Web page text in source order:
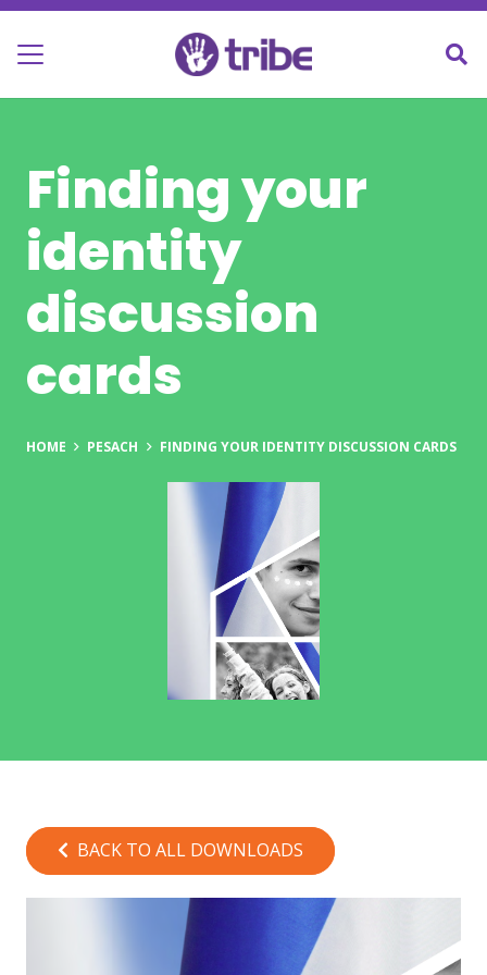
Finding your
identity
discussion
cards
HOME PESACH FINDING YOUR IDENTITY DISCUSSION CARDS
BACK TO ALL DOWNLOADS